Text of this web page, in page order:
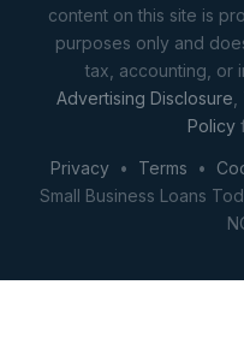
content on this site is
purposes only and
tax, accounting, or
Advertising Disclosure
Policy
Privacy• Terms •
Small Business Loans